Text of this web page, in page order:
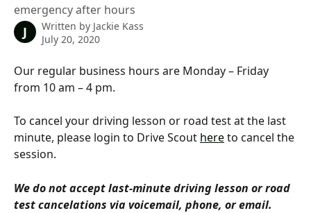
emergency after hours
J Written by Jackie Kass
July 20, 2020
Our regular business hours are Monday – Friday
from 10 am – 4 pm.
To cancel your driving lesson or road test at the last
minute, please login to Drive Scout here to cancel the
session.
We do not accept last-minute driving lesson or road
test cancelations via voicemail, phone, or email.